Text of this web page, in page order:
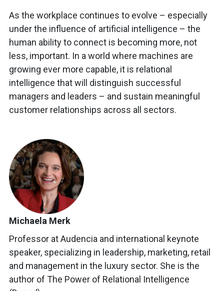
As the workplace continues to evolve – especially
under the influence of artificial intelligence – the
human ability to connect is becoming more, not
less, important. In a world where machines are
growing ever more capable, it is relational
intelligence that will distinguish successful
managers and leaders – and sustain meaningful
customer relationships across all sectors.
Michaela Merk
Professor at Audencia and international keynote
speaker, specializing in leadership, marketing, retail
and management in the luxury sector. She is the
author of The Power of Relational Intelligence